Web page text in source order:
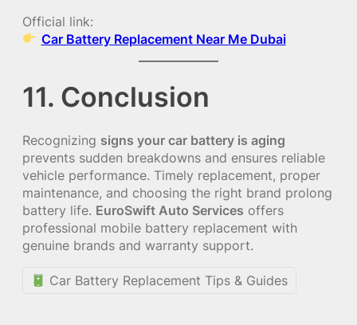
Official link:
Car Battery Replacement Near Me Dubai
11. Conclusion
Recognizing signs your car battery is aging
prevents sudden breakdowns and ensures reliable
vehicle performance. Timely replacement, proper
maintenance, and choosing the right brand prolong
battery life. EuroSwift Auto Services offers
professional mobile battery replacement with
genuine brands and warranty support.
Car Battery Replacement Tips & Guides